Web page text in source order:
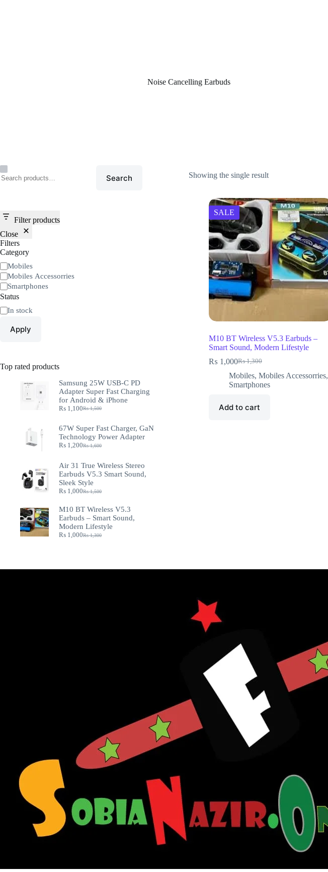
Noise Cancelling Earbuds
Showing the single result
SALE
M10 BT Wireless V5.3 Earbuds –
Smart Sound, Modern Lifestyle
₨1,300
₨ 1,000
Mobiles, Mobiles Accessorries,
Smartphones
Add to cart
Search
Filter products
Close
Filters
Category
Mobiles
Mobiles Accessorries
Smartphones
Status
In stock
Apply
Top rated products
Samsung 25W USB-C PD
Adapter Super Fast Charging
for Android & iPhone
₨1,500
₨ 1,100
67W Super Fast Charger, GaN
Technology Power Adapter
₨1,600
₨ 1,200
Air 31 True Wireless Stereo
Earbuds V5.3 Smart Sound,
Sleek Style
₨1,500
₨ 1,000
M10 BT Wireless V5.3
Earbuds – Smart Sound,
Modern Lifestyle
₨1,300
₨ 1,000